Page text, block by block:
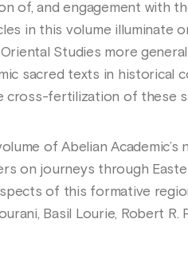
of, and engagement with
in this volume
Studies more
sacred texts in
cross-fertilization of these
of Abelian
on journeys through
of this formative
Basil Lourie, Robert